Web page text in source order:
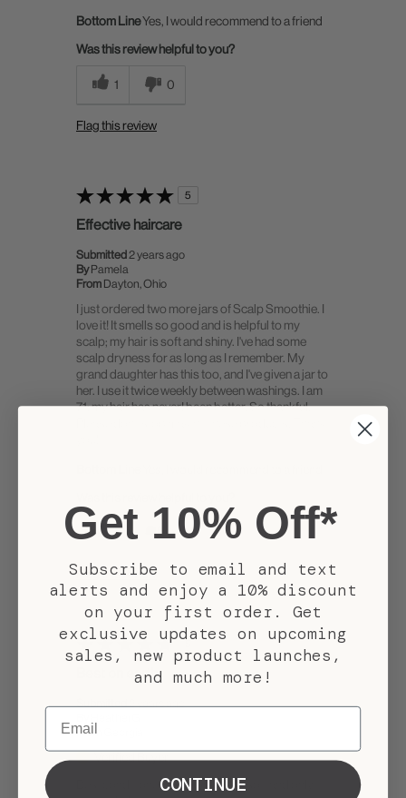
Bottom LineYes, I would recommend to a friend
Was this review helpful to you?
1 0
Flag this review
5
Effective haircare
Submitted 2 years ago
By Pamela
From Dayton, Ohio
I just ordered two more jars of Scalp Smoothie. I
love it! It smells so good and is helpful to my
scalp; my hair is soft and shiny. I've had some
scalp dryness for as long as I remember. My
grand daughter has this too, and I've given a jar to
her. I use it twice weekly between washings. I am
71; my hair has never! been better. So thankful.
1 0
Flag this review
Best on earth
Submitted2 years ago
From
Verified Buyer
Best conditioner in the world! So soft and only
Get 10% Off*
Subscribe to email and text
alerts and enjoy a 10% discount
on your first order. Get
exclusive updates on upcoming
sales, new product launches,
and much more!
Email
CONTINUE